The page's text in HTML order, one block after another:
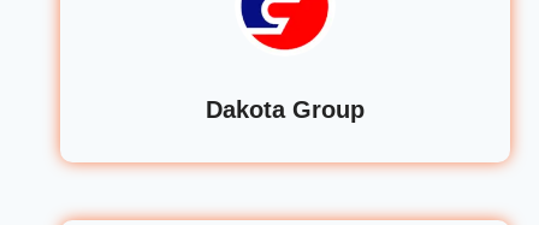
Dakota Group